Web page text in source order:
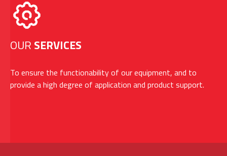
OUR SERVICES
To ensure the functionability of our equipment, and to
provide a high degree of application and product support.